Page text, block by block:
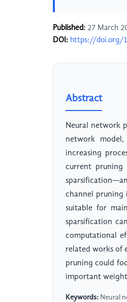
Published: 27 March
DOI: https://doi.org/
Abstract
Neural network
network
increasing
current pruning
channel pruning
suitable for
sparsification
computational
related works of
pruning could
important
Keywords: Neural